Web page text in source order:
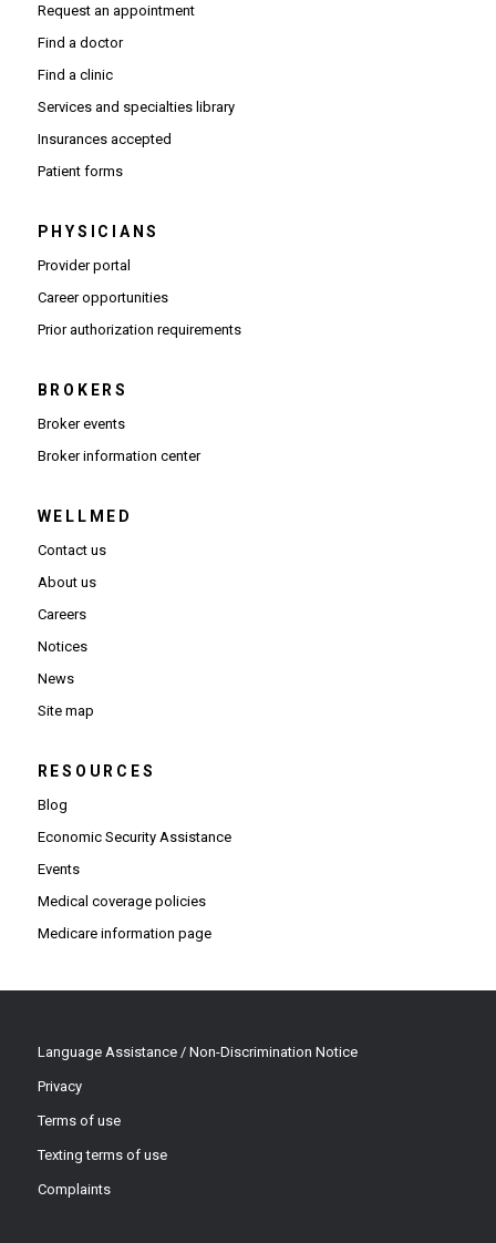
Request an appointment
Find a doctor
Find a clinic
Services and specialties library
Insurances accepted
Patient forms
PHYSICIANS
Provider portal(Opens in new window)
Career opportunities(Opens in new window)
Prior authorization requirements(Opens PDF in new window)
BROKERS
Broker events
Broker information center(Opens in new window)
WELLMED
Contact us
About us
Careers
Notices
News
Site map
RESOURCES
Blog
Economic Security Assistance
Events
Medical coverage policies
Medicare information page
Language Assistance / Non-Discrimination Notice
Privacy
Terms of use
Texting terms of use
Complaints